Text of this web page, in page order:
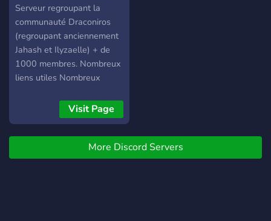
Serveur regroupant la
communauté Draconiros
(regroupant anciennement
Jahash et Ilyzaelle) + de
1000 membres. Nombreux
liens utiles Nombreux
disponible (+50) Entraide
et partage Recrutement
guilde et alliances Et bien
d'autres fonctionnalités a
découvrir !
Visit Page
More Discord Servers